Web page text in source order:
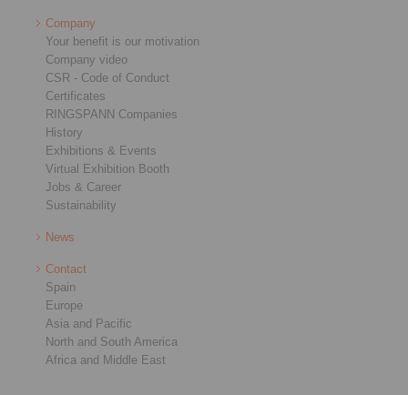
Company
Your benefit is our motivation
Company video
CSR - Code of Conduct
Certificates
RINGSPANN Companies
History
Exhibitions & Events
Virtual Exhibition Booth
Jobs & Career
Sustainability
News
Contact
Spain
Europe
Asia and Pacific
North and South America
Africa and Middle East